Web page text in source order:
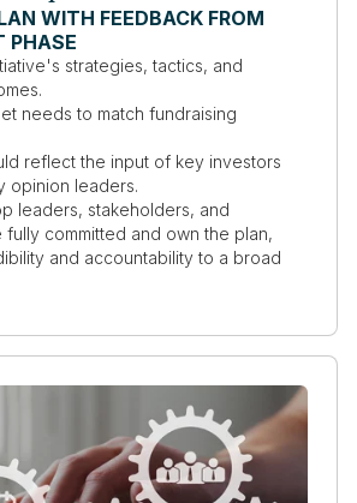
WITH FEEDBACK FROM
PHASE
strategies, tactics, and
needs to match fundraising
reflect the input of key investors
opinion leaders.
leaders, stakeholders, and
committed and own the plan,
and accountability to a broad